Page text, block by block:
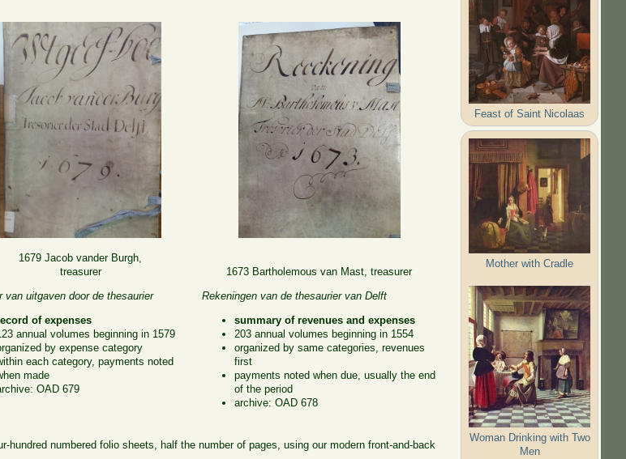
1679 Jacob vander Burgh,
treasurer
1673 Bartholemous van Mast, treasurer
van uitgaven door de thesaurier
of expenses
annual volumes beginning in 1579
by expense category
each category, payments noted
made
OAD 679
Rekeningen van de thesaurier van Delft
summary of revenues and expenses
203 annual volumes beginning in 1554
organized by same categories, revenues
first
payments noted when due, usually the end
of the period
archive: OAD 678
hundred numbered folio sheets, half the number of pages, using our modern front-and-back
Feast of Saint Nicolaas
Mother with Cradle
Woman Drinking with Two
Men